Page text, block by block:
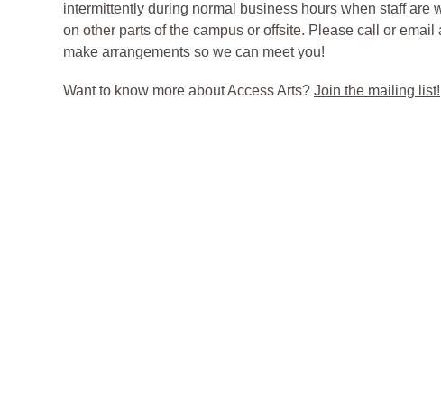
intermittently during normal business hours when staff are
on other parts of the campus or offsite. Please call or email
make arrangements so we can meet you!
Want to know more about Access Arts? Join the mailing list!